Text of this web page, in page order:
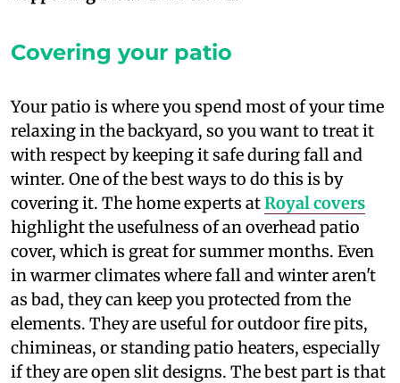
Covering your patio
Your patio is where you spend most of your time
relaxing in the backyard, so you want to treat it
with respect by keeping it safe during fall and
winter. One of the best ways to do this is by
covering it. The home experts atRoyal covers
highlight the usefulness of an overhead patio
cover, which is great for summer months. Even
in warmer climates where fall and winter aren't
as bad, they can keep you protected from the
elements. They are useful for outdoor fire pits,
chimineas, or standing patio heaters, especially
if they are open slit designs. The best part is that